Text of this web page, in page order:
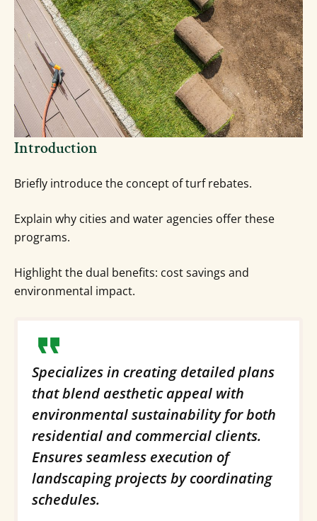
Introduction
Briefly introduce the concept of turf rebates.
Explain why cities and water agencies offer these
programs.
Highlight the dual benefits: cost savings and
environmental impact.
Specializes in creating detailed plans
that blend aesthetic appeal with
environmental sustainability for both
residential and commercial clients.
Ensures seamless execution of
landscaping projects by coordinating
schedules.